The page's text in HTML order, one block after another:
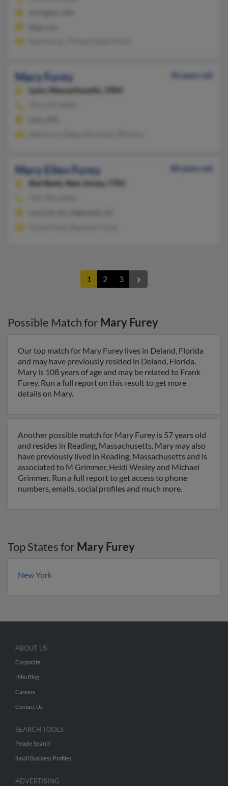
Mary Furey
96 years old
Lynn,
Massachusetts, 1904
Mary Ellen Furey
80 years old
Red Bank,
New Jersey, 7701
1 2 3
Possible Match for Mary Furey
Our top match for Mary Furey lives in Deland, Florida
and may have previously resided in Deland, Florida.
Mary is 108 years of age and may be related to Frank
Furey. Run a full report on this result to get more
details on Mary.
Another possible match for Mary Furey is 57 years old
and resides in Reading, Massachusetts. Mary may also
have previously lived in Reading, Massachusetts and is
associated to M Grimmer, Heidi Wesley and Michael
Grimmer. Run a full report to get access to phone
numbers, emails, social profiles and much more.
Top States for Mary Furey
New York
ABOUT US
Corporate
Hibu Blog
Careers
Contact Us
SEARCH TOOLS
People Search
Small Business Profiles
ADVERTISING